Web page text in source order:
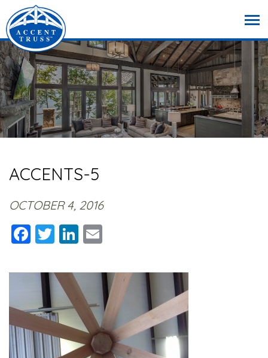
ACCENTS-5
OCTOBER 4, 2016
Facebook
TwitterLinkedIn